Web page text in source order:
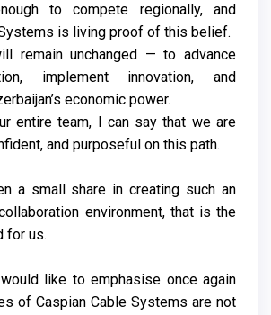
to compete regionally, and
is living proof of this belief.
remain unchanged — to advance
implement innovation, and
economic power.
entire team, I can say that we are
and purposeful on this path.
a small share in creating such an
environment, that is the
for us.
like to emphasise once again
of Caspian Cable Systems are not